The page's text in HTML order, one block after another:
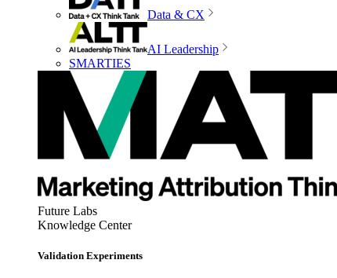
Data & CX
AI Leadership
SMARTIES
Future Labs
Knowledge Center
Validation Experiments